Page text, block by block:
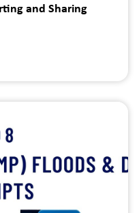
and Sharing